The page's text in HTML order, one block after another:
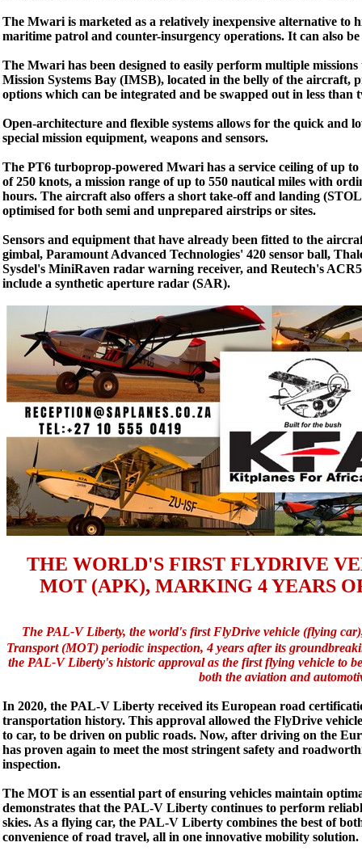
The Mwari is marketed as a relatively inexpensive alternative
maritime patrol and counter-insurgency operations. It can also
The Mwari has been designed to easily perform multiple
Mission Systems Bay (IMSB), located in the belly of the aircraft,
options which can be integrated and be swapped out in less than
Open-architecture and flexible systems allows for the quick and
special mission equipment, weapons and sensors.
The PT6 turboprop-powered Mwari has a service ceiling of up to
of 250 knots, a mission range of up to 550 nautical miles with
hours. The aircraft also offers a short take-off and landing
optimised for both semi and unprepared airstrips or sites.
Sensors and equipment that have already been fitted to the
gimbal, Paramount Advanced Technologies' 420 sensor ball,
Sysdel's MiniRaven radar warning receiver, and Reutech's
include a synthetic aperture radar (SAR).
THE WORLD'S FIRST FLYDRIVE
MOT (APK), MARKING 4 YEARS
The PAL-V Liberty, the world's first FlyDrive vehicle (flying
Transport (MOT) periodic inspection, 4 years after its
the PAL-V Liberty's historic approval as the first flying vehicle to
both the aviation and
In 2020, the PAL-V Liberty received its European road
transportation history. This approval allowed the FlyDrive
to car, to be driven on public roads. Now, after driving on the
has proven again to meet the most stringent safety and
inspection.
The MOT is an essential part of ensuring vehicles maintain
demonstrates that the PAL-V Liberty continues to perform
skies. As a flying car, the PAL-V Liberty combines the best of
convenience of road travel, all in one innovative mobility solution.